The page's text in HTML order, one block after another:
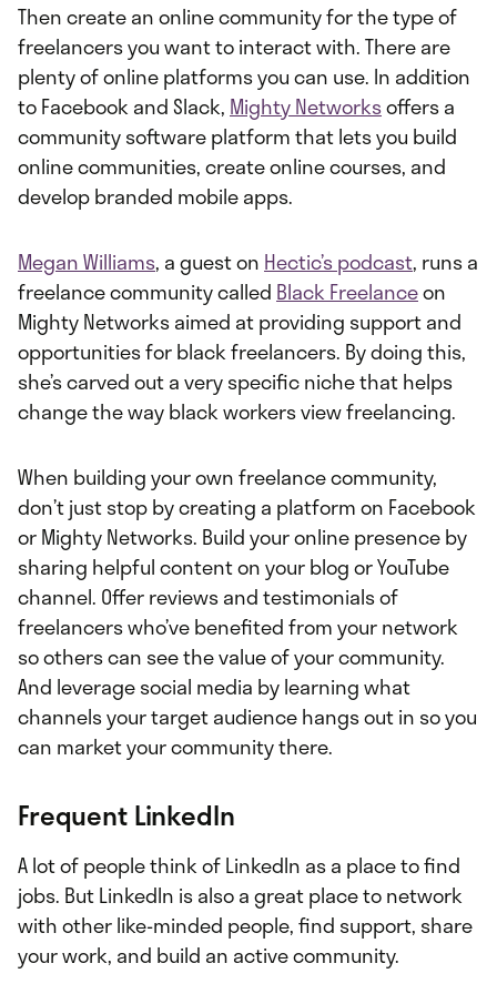
Then create an online community for the type of
freelancers you want to interact with. There are
plenty of online platforms you can use. In addition
to Facebook and Slack, Mighty Networksoffers a
community software platform that lets you build
online communities, create online courses, and
develop branded mobile apps.
Megan Williams, a guest on Hectic’s podcast, runs a
freelance community called Black Freelanceon
Mighty Networks aimed at providing support and
opportunities for black freelancers. By doing this,
she’s carved out a very specific niche that helps
change the way black workers view freelancing.
When building your own freelance community,
don’t just stop by creating a platform on Facebook
or Mighty Networks. Build your online presence by
sharing helpful content on your blog or YouTube
channel. Offer reviews and testimonials of
freelancers who’ve benefited from your network
so others can see the value of your community.
And leverage social media by learning what
channels your target audience hangs out in so you
can market your community there.
Frequent LinkedIn
A lot of people think of LinkedIn as a place to find
jobs. But LinkedIn is also a great place to network
with other like-minded people, find support, share
your work, and build an active community.